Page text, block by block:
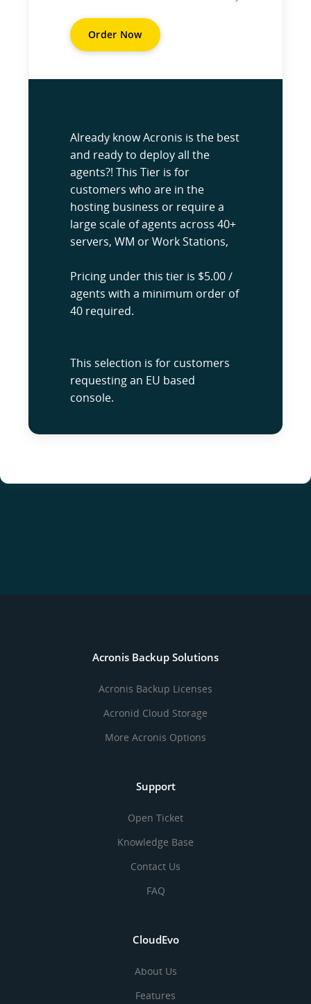
Order Now
Already know Acronis is the best
and ready to deploy all the
agents?! This Tier is for
customers who are in the
hosting business or require a
large scale of agents across 40+
servers, WM or Work Stations,
Pricing under this tier is $5.00 /
agents with a minimum order of
40 required.
This selection is for customers
requesting an EU based
console.
Acronis Backup Solutions
Acronis Backup Licenses
Acronid Cloud Storage
More Acronis Options
Support
Open Ticket
Knowledge Base
Contact Us
FAQ
CloudEvo
About Us
Features